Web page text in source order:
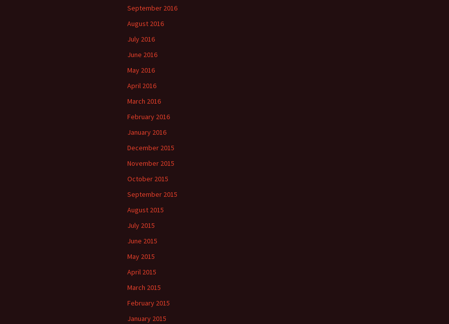
September 2016
August 2016
July 2016
June 2016
May 2016
April 2016
March 2016
February 2016
January 2016
December 2015
November 2015
October 2015
September 2015
August 2015
July 2015
June 2015
May 2015
April 2015
March 2015
February 2015
January 2015